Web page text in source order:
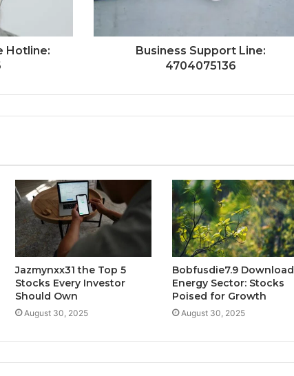
Hotline:
Business Support Line:
4704075136
Jazmynxx31 the Top 5
Stocks Every Investor
Should Own
August 30, 2025
Bobfusdie7.9 Download
Energy Sector: Stocks
Poised for Growth
August 30, 2025